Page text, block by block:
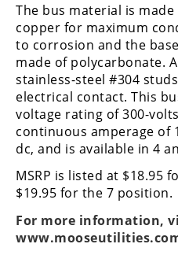
Sound
Systems
Engine
Performance
Interior
Products
Apparel
and
Safety
Equipment
Events
The bus material is
copper for maximum
to corrosion and the
made of polycarbonate.
stainless-steel #304
electrical contact. This
voltage rating of 300-
continuous amperage of
dc, and is available in 4
MSRP is listed at $18.95
$19.95 for the 7 position.
For more information,